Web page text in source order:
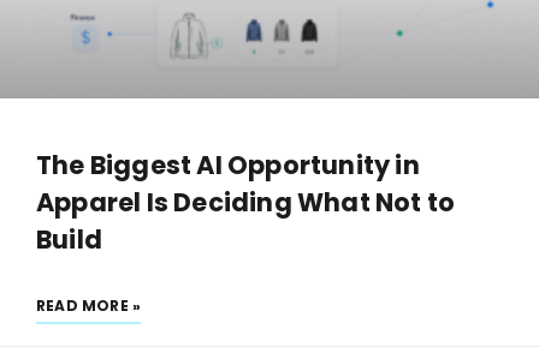
The Biggest AI Opportunity in
Apparel Is Deciding What Not to
Build
READ MORE »